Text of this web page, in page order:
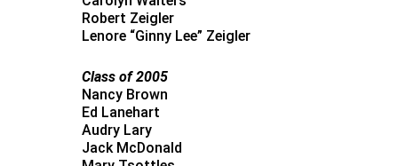
Robert Zeigler
Lenore “Ginny Lee” Zeigler
Class of 2005
Nancy Brown
Ed Lanehart
Audry Lary
Jack McDonald